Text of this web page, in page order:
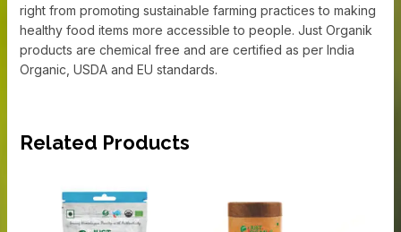
right from promoting sustainable farming practices to making
healthy food items more accessible to people. Just Organik
products are chemical free and are certified as per India
Organic, USDA and EU standards.
Related Products